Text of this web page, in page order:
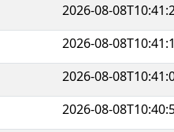
2026-08-
2026-08-
2026-08-
2026-08-